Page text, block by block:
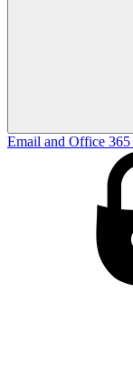
Email and Office 365